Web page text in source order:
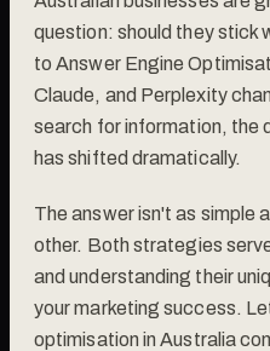
question: should they stick
to Answer Engine
Claude, and Perplexity
search for information, the
has shifted dramatically.
The answer isn't as simple
other. Both strategies
and understanding their
your marketing success.
optimisation in Australia